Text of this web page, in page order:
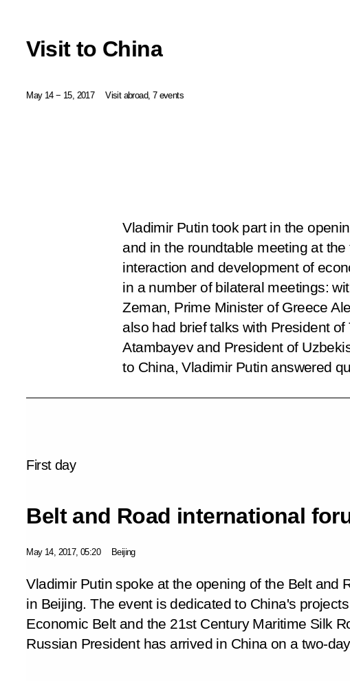
Visit to China
May 14 − 15, 2017 Visit abroad, 7 events
Vladimir Putin took part in the
and in the roundtable meeting at
interaction and development of
in a number of bilateral meetings:
Zeman, Prime Minister of Greece
also had brief talks with President
Atambayev and President of
to China, Vladimir Putin answered
First day
Belt and Road international
May 14, 2017, 05:20 Beijing
Vladimir Putin spoke at the opening of the Belt and
in Beijing. The event is dedicated to China's
Economic Belt and the 21st Century Maritime Silk
Russian President has arrived in China on a two-